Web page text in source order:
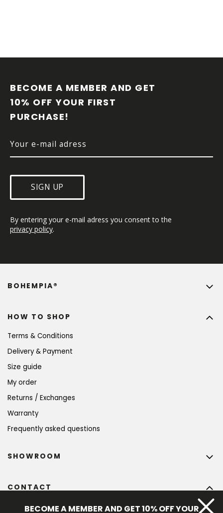
BECOME A MEMBER AND GET
10% OFF YOUR FIRST
PURCHASE!
SIGN UP
By entering your e-mail adress you consent to the
privacy policy.
HOW TO SHOP
Terms & Conditions
Delivery & Payment
Size guide
My order
Returns / Exchanges
Warranty
Frequently asked questions
BOHEMPIA®
CONTACT
@bohempia.com
SHOWROOM
BECOME A MEMBER AND GET 10% OFF YOUR